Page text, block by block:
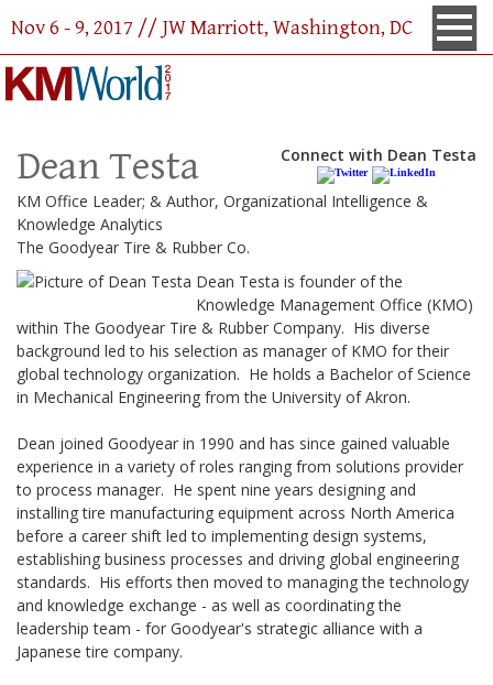
Nov 6 - 9, 2017 // JW Marriott, Washington, DC
Connect with Dean Testa
Dean Testa
KM Office Leader; & Author, Organizational Intelligence &
Knowledge Analytics
The Goodyear Tire & Rubber Co.
Dean Testa is founder of the
Knowledge Management Office (KMO)
within The Goodyear Tire & Rubber Company. His diverse
background led to his selection as manager of KMO for their
global technology organization. He holds a Bachelor of Science
in Mechanical Engineering from the University of Akron.
Dean joined Goodyear in 1990 and has since gained valuable
experience in a variety of roles ranging from solutions provider
to process manager. He spent nine years designing and
installing tire manufacturing equipment across North America
before a career shift led to implementing design systems,
establishing business processes and driving global engineering
standards. His efforts then moved to managing the technology
and knowledge exchange - as well as coordinating the
leadership team - for Goodyear's strategic alliance with a
Japanese tire company.